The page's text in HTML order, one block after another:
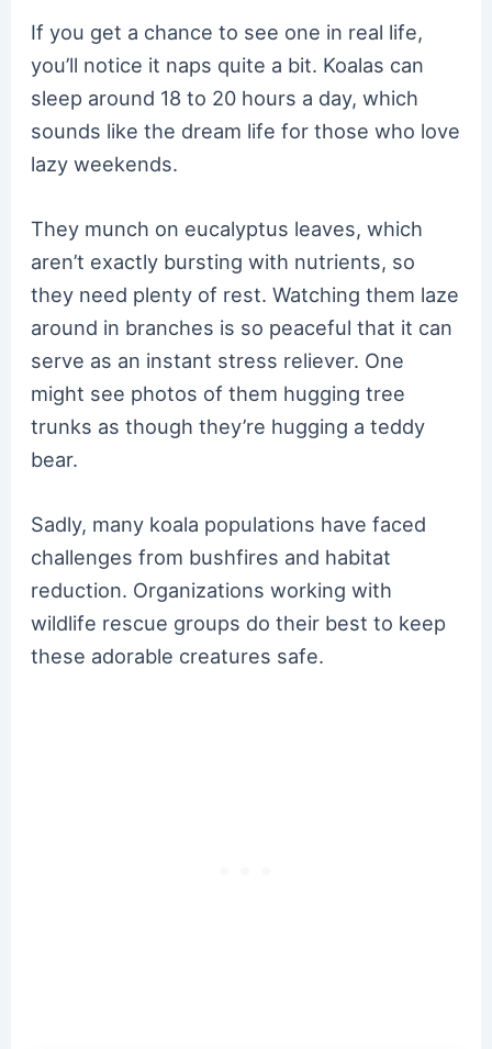
If you get a chance to see one in real life,
you’ll notice it naps quite a bit. Koalas can
sleep around 18 to 20 hours a day, which
sounds like the dream life for those who love
lazy weekends.
They munch on eucalyptus leaves, which
aren’t exactly bursting with nutrients, so
they need plenty of rest. Watching them laze
around in branches is so peaceful that it can
serve as an instant stress reliever. One
might see photos of them hugging tree
trunks as though they’re hugging a teddy
bear.
Sadly, many koala populations have faced
challenges from bushfires and habitat
reduction. Organizations working with
wildlife rescue groups do their best to keep
these adorable creatures safe.